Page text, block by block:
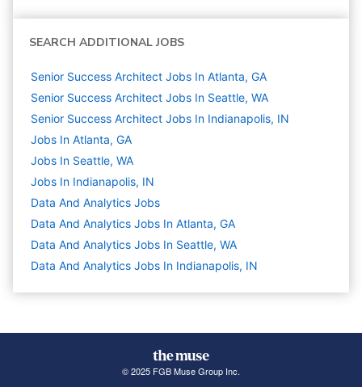
SEARCH ADDITIONAL JOBS
Senior Success Architect Jobs In Atlanta, GA
Senior Success Architect Jobs In Seattle, WA
Senior Success Architect Jobs In Indianapolis, IN
Jobs In Atlanta, GA
Jobs In Seattle, WA
Jobs In Indianapolis, IN
Data And Analytics Jobs
Data And Analytics Jobs In Atlanta, GA
Data And Analytics Jobs In Seattle, WA
Data And Analytics Jobs In Indianapolis, IN
© 2025 FGB Muse Group Inc.